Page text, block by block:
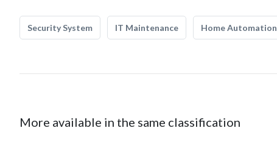
Security System IT Maintenance Home Automation
More available in the same classification